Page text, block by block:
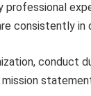
professional
consistently in
conduct